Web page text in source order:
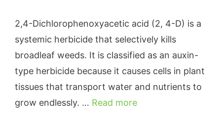
2,4-Dichlorophenoxyacetic acid (2, 4-D) is a
systemic herbicide that selectively kills
broadleaf weeds. It is classified as an auxin-
type herbicide because it causes cells in plant
tissues that transport water and nutrients to
grow endlessly. … Read more